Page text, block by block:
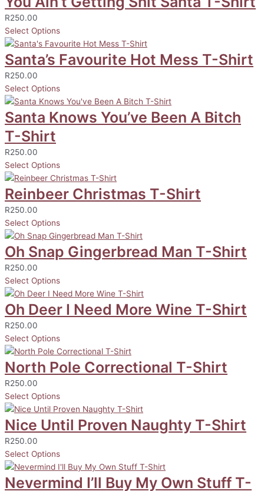
R250.00
Select Options
Santa’s Favourite Hot Mess T-Shirt
R250.00
Select Options
Santa Knows You’ve Been A Bitch
T-Shirt
R250.00
Select Options
Reinbeer Christmas T-Shirt
R250.00
Select Options
Oh Snap Gingerbread Man T-Shirt
R250.00
Select Options
Oh Deer I Need More Wine T-Shirt
R250.00
Select Options
North Pole Correctional T-Shirt
R250.00
Select Options
Nice Until Proven Naughty T-Shirt
R250.00
Select Options
Nevermind I’ll Buy My Own Stuff T-